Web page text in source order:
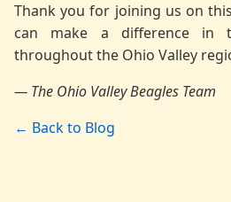
Thank you for joining us on
can make a difference in
throughout the Ohio Valley
— The Ohio Valley Beagles Team
← Back to Blog